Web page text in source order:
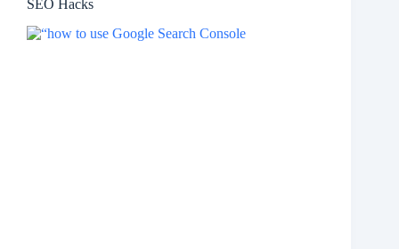
SEO Hacks